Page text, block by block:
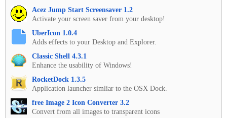
Acez Jump Start Screensaver 1.2
Activate your screen saver from your desktop!
UberIcon 1.0.4
Adds effects to your Desktop and Explorer.
Classic Shell 4.3.1
Enhance the usability of Windows!
RocketDock 1.3.5
Application launcher simliar to the OSX Dock.
free Image 2 Icon Converter 3.2
Convert from all images to transparent icons